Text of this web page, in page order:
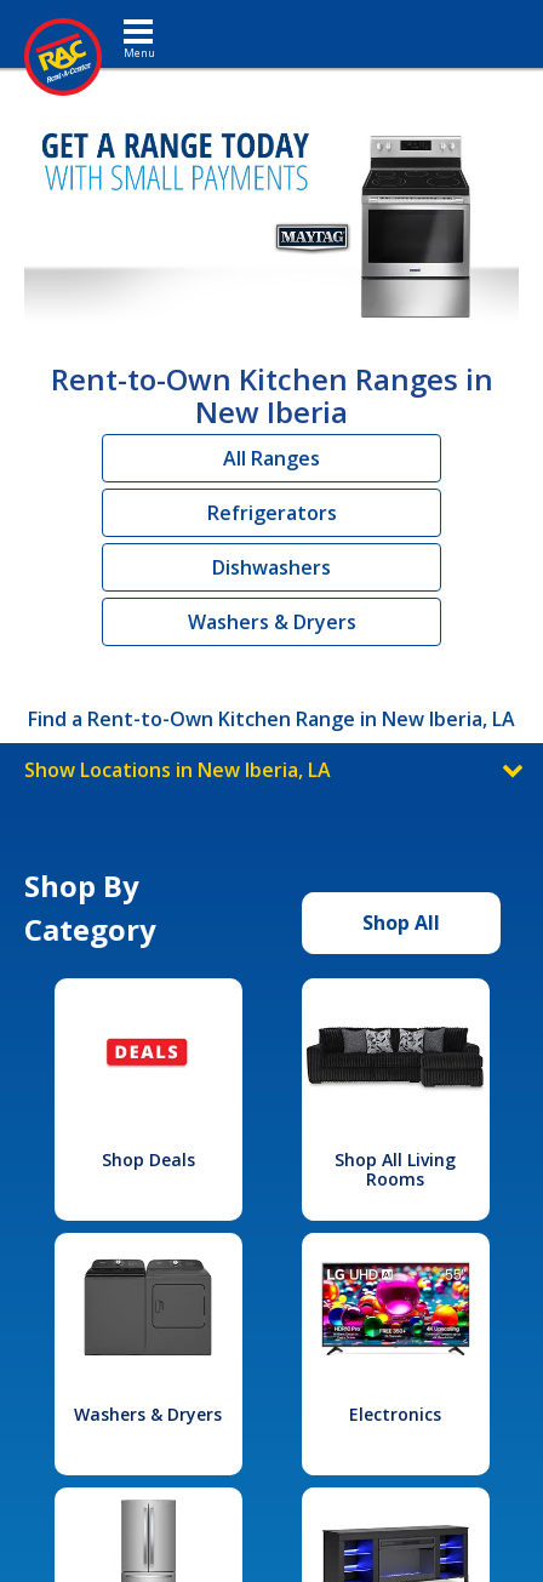
Toggle navigation
Rent-to-Own Kitchen Ranges in
New Iberia
All Ranges
Refrigerators
Dishwashers
Washers & Dryers
Find a Rent-to-Own Kitchen Range in New Iberia, LA
Show Locations in New Iberia, LA
Shop By
Category
Shop All
Shop Deals
Shop All Living
Rooms
Washers & Dryers Electronics